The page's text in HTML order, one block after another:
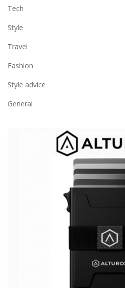
Tech
Style
Travel
Fashion
Style advice
General